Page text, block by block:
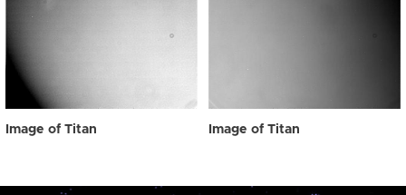
Image of Titan Image of Titan